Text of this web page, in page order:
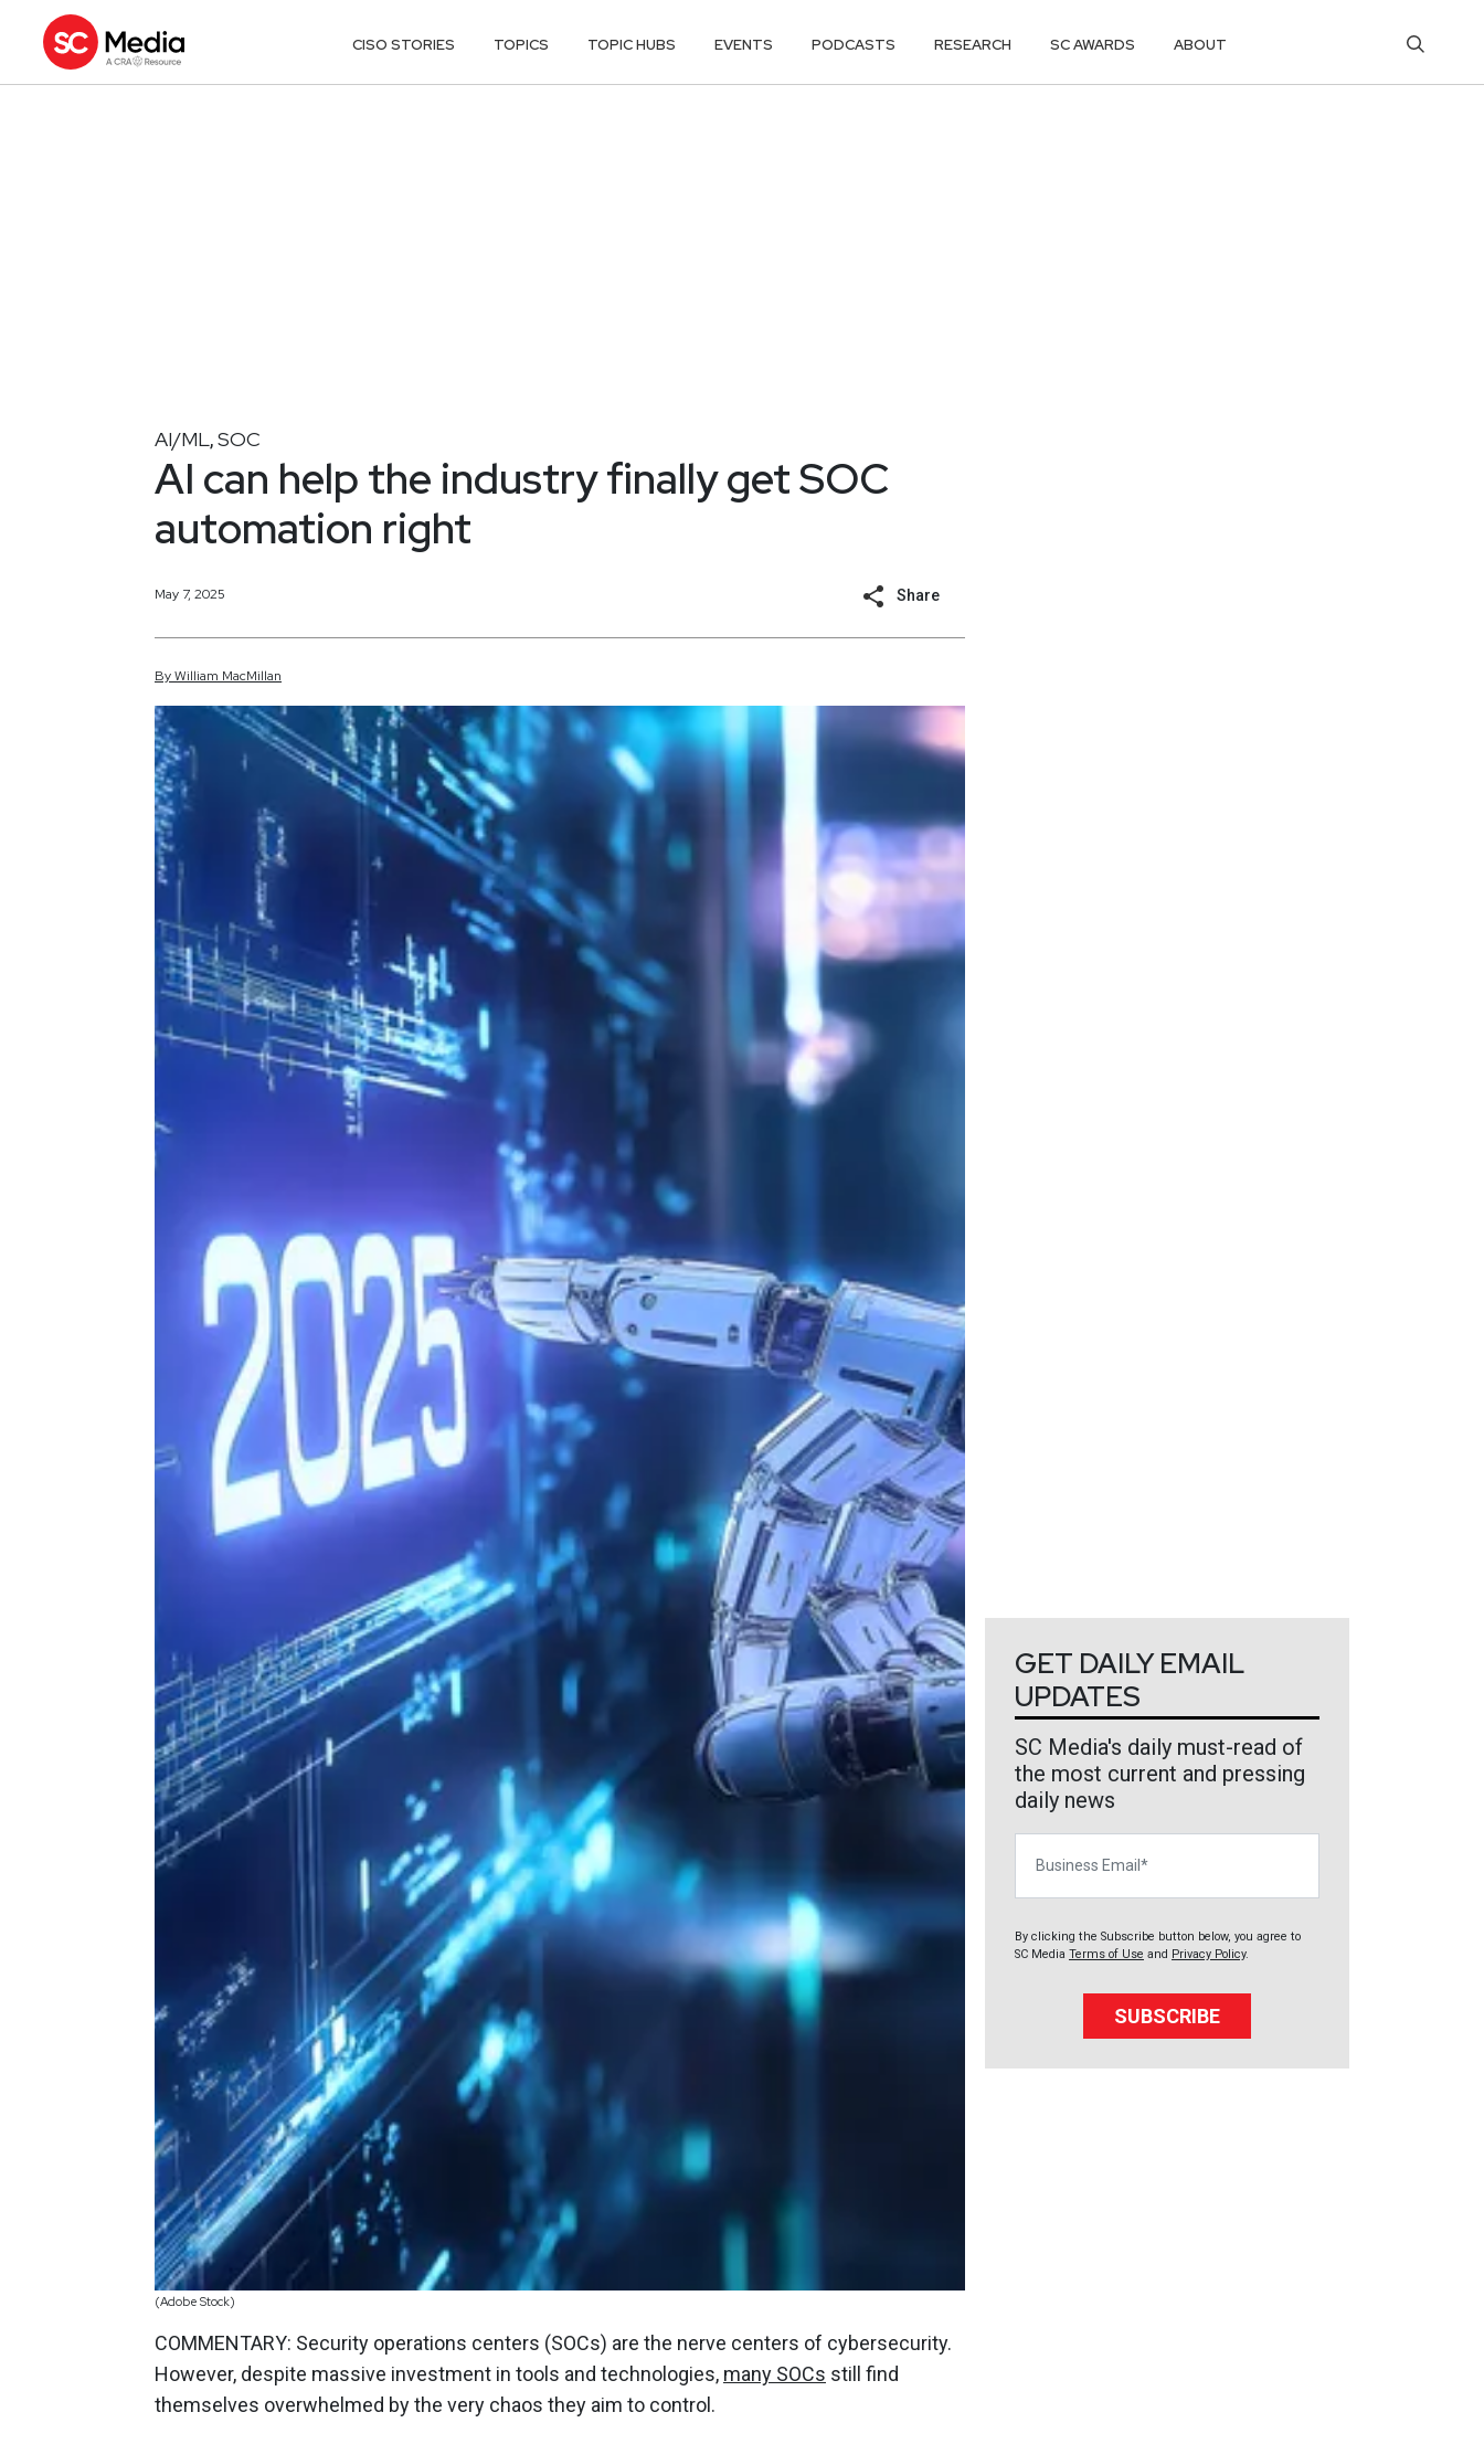
CISO STORIES TOPICS TOPIC HUBS EVENTS PODCASTS RESEARCH SC AWARDS ABOUT
AI/ML,SOC
AI can help the industry finally get SOC
automation right
May 7, 2025 Share
ByWilliam MacMillan
(Adobe Stock)
COMMENTARY: Security operations centers (SOCs) are the nerve centers of cybersecurity.
However, despite massive investment in tools and technologies, many SOCs still find
themselves overwhelmed by the very chaos they aim to control.
GET DAILY EMAIL
UPDATES
SC Media's daily must-read of
the most current and pressing
daily news
By clicking the Subscribe button below, you agree to
SC Media Terms of Use and Privacy Policy.
SUBSCRIBE